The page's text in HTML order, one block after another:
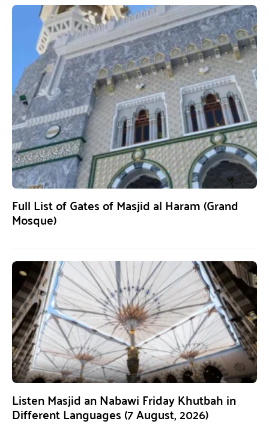
Full List of Gates of Masjid al Haram (Grand
Mosque)
Listen Masjid an Nabawi Friday Khutbah in
Different Languages (7 August, 2026)